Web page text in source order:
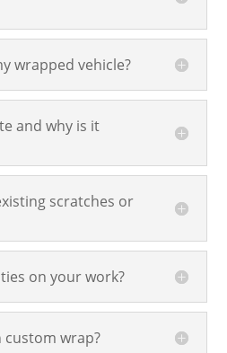
wrapped vehicle?
and why is it
scratches or
on your work?
custom wrap?